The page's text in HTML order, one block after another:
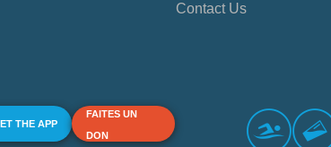
Contact Us
THE APP
FAITES UN
DON